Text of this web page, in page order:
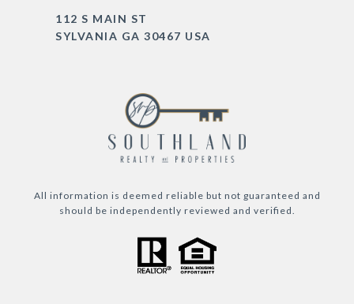
112 S MAIN ST
SYLVANIA GA 30467 USA
All information is deemed reliable but not guaranteed and
should be independently reviewed and verified.